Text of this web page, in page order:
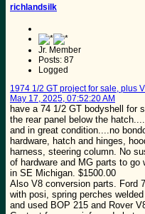
richlandsilk
Jr. Member
Posts: 87
Logged
1974 1/2 GT project for sale, plus
May 17, 2025, 07:52:20 AM
have a 74 1/2 GT bodyshell for
the rear panel below the
and in great condition....no
hardware, hatch and hinges,
harness, steering column. No
of hardware and MG parts to
in SE Michigan. $1500.00
Also V8 conversion parts. Ford
with posi, spring perches
and used BOP 215 and Rover